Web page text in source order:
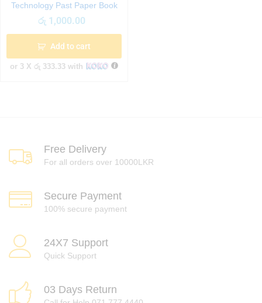
Technology Past Paper Book
රු 1,000.00
Add to cart
or 3 X රු 333.33 with
Free Delivery
For all orders over 10000LKR
Secure Payment
100% secure payment
24X7 Support
Quick Support
03 Days Return